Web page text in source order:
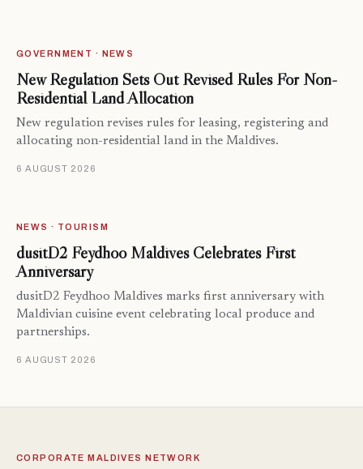
GOVERNMENT · NEWS
New Regulation Sets Out Revised Rules For Non-
Residential Land Allocation
New regulation revises rules for leasing, registering and
allocating non-residential land in the Maldives.
6 AUGUST 2026
NEWS · TOURISM
dusitD2 Feydhoo Maldives Celebrates First
Anniversary
dusitD2 Feydhoo Maldives marks first anniversary with
Maldivian cuisine event celebrating local produce and
partnerships.
6 AUGUST 2026
CORPORATE MALDIVES NETWORK